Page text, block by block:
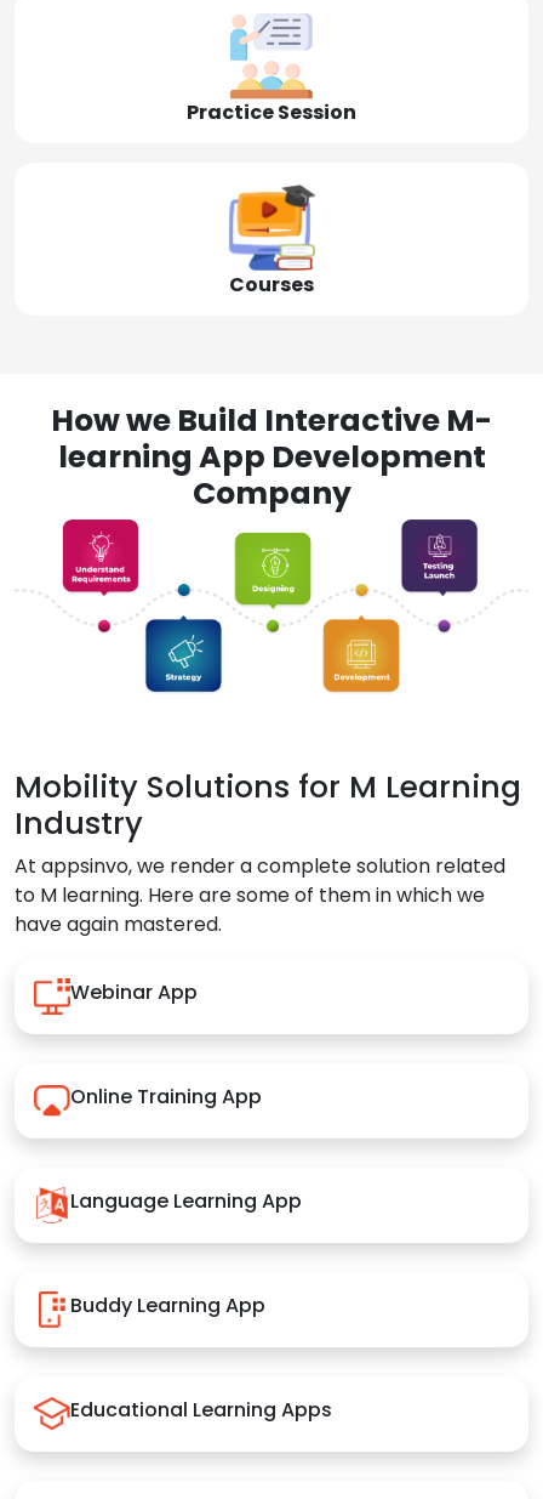
Practice Session
Courses
How we Build Interactive M-
learning App Development
Company
Mobility Solutions for M Learning
Industry
At appsinvo, we render a complete solution related
to M learning. Here are some of them in which we
have again mastered.
Webinar App
Online Training App
Language Learning App
Buddy Learning App
Educational Learning Apps